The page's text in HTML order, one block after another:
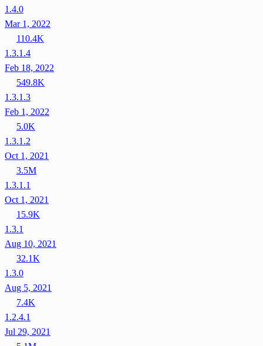
1.4.0
Mar 1, 2022
110.4K
1.3.1.4
Feb 18, 2022
549.8K
1.3.1.3
Feb 1, 2022
5.0K
1.3.1.2
Oct 1, 2021
3.5M
1.3.1.1
Oct 1, 2021
15.9K
1.3.1
Aug 10, 2021
32.1K
1.3.0
Aug 5, 2021
7.4K
1.2.4.1
Jul 29, 2021